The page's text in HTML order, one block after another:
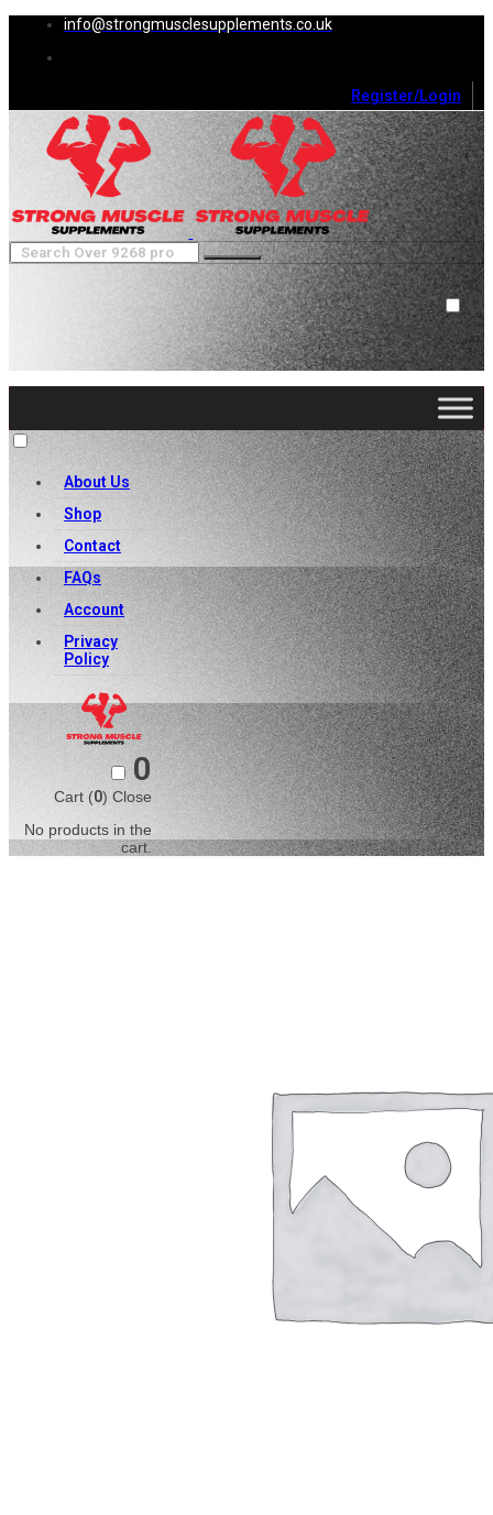
info@strongmusclesupplements.co.uk
Register/Login
0
Cart (0 )Close
No products in the cart.
About Us
Shop
Contact
FAQs
Account
Privacy
Policy
0
Cart (0) Close
No products in the
cart.